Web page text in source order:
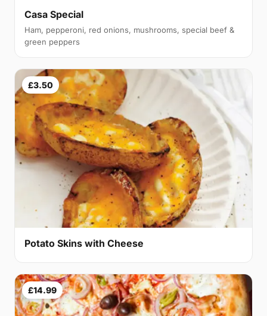
Casa Special
Ham, pepperoni, red onions, mushrooms, special beef &
green peppers
£3.50
Potato Skins with Cheese
£14.99